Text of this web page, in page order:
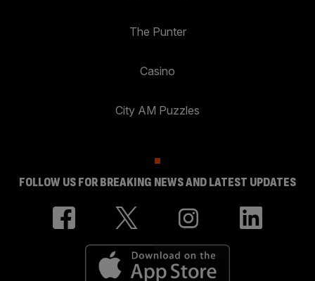
The Punter
Casino
City AM Puzzles
FOLLOW US FOR BREAKING NEWS AND LATEST UPDATES